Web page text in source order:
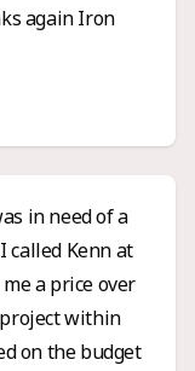
again Iron
in need of a
called Kenn at
a price over
within
on the budget